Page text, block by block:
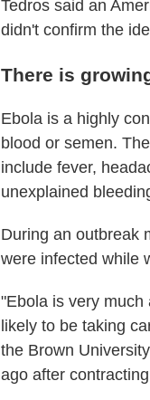
Tedros said an
didn't confirm the
There is
Ebola is a highly
blood or semen.
include fever,
unexplained
During an outbreak
were infected while
"Ebola is very
likely to be taking
the Brown
ago after